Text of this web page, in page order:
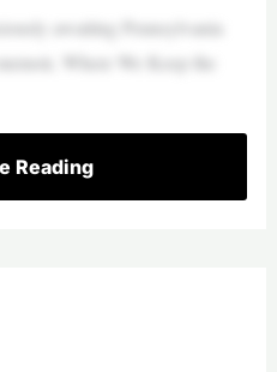
awaiting Pennsylvania
Where We Keep the
Reading